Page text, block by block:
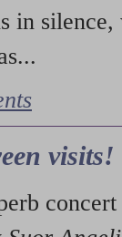
in
visits!